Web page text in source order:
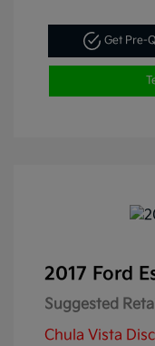
Get Pre-
2017 Ford
Suggested
Chula Vista